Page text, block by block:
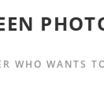
WHO WANTS